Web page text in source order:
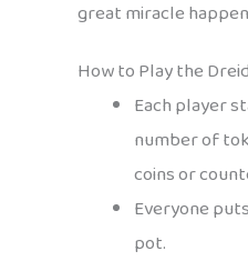
great miracle
How to Play the
Each player
number of
coins or
Everyone
pot.